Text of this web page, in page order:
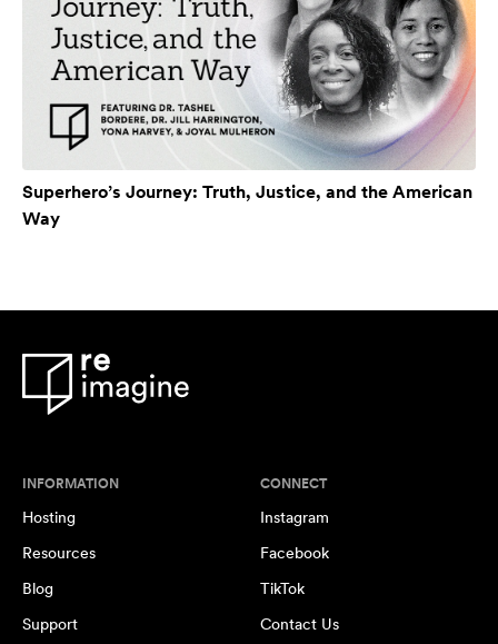
Superhero’s Journey: Truth, Justice, and the American
Way
INFORMATION
Hosting
Resources
Blog
Support
CONNECT
Instagram
Facebook
TikTok
Contact Us